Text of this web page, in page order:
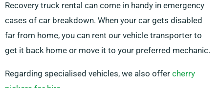
Recovery truck rental can come in handy in emergency
cases of car breakdown. When your car gets disabled
far from home, you can rent our vehicle transporter to
get it back home or move it to your preferred mechanic.
Regarding specialised vehicles, we also offer cherry